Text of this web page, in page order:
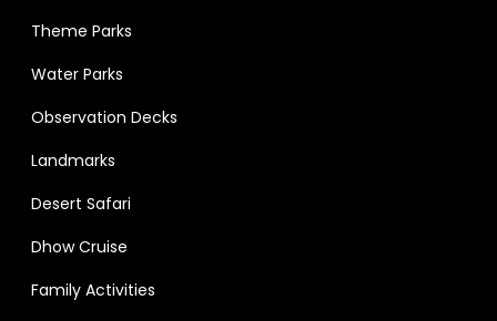
Theme Parks
Water Parks
Observation Decks
Landmarks
Desert Safari
Dhow Cruise
Family Activities